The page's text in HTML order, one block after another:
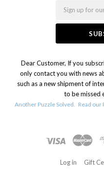
Dear Customer, If you
only contact you with news
such as a new shipment of
to be missed
Another Puzzle Solved. Read our
Log in Gift